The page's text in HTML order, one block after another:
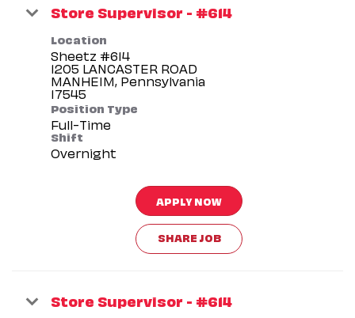
Store Supervisor - #614
Location
Sheetz #614
1205 LANCASTER ROAD
MANHEIM, Pennsylvania
Position Type
Full-Time
Shift
Overnight
APPLY NOW
SHARE JOB
Store Supervisor - #614